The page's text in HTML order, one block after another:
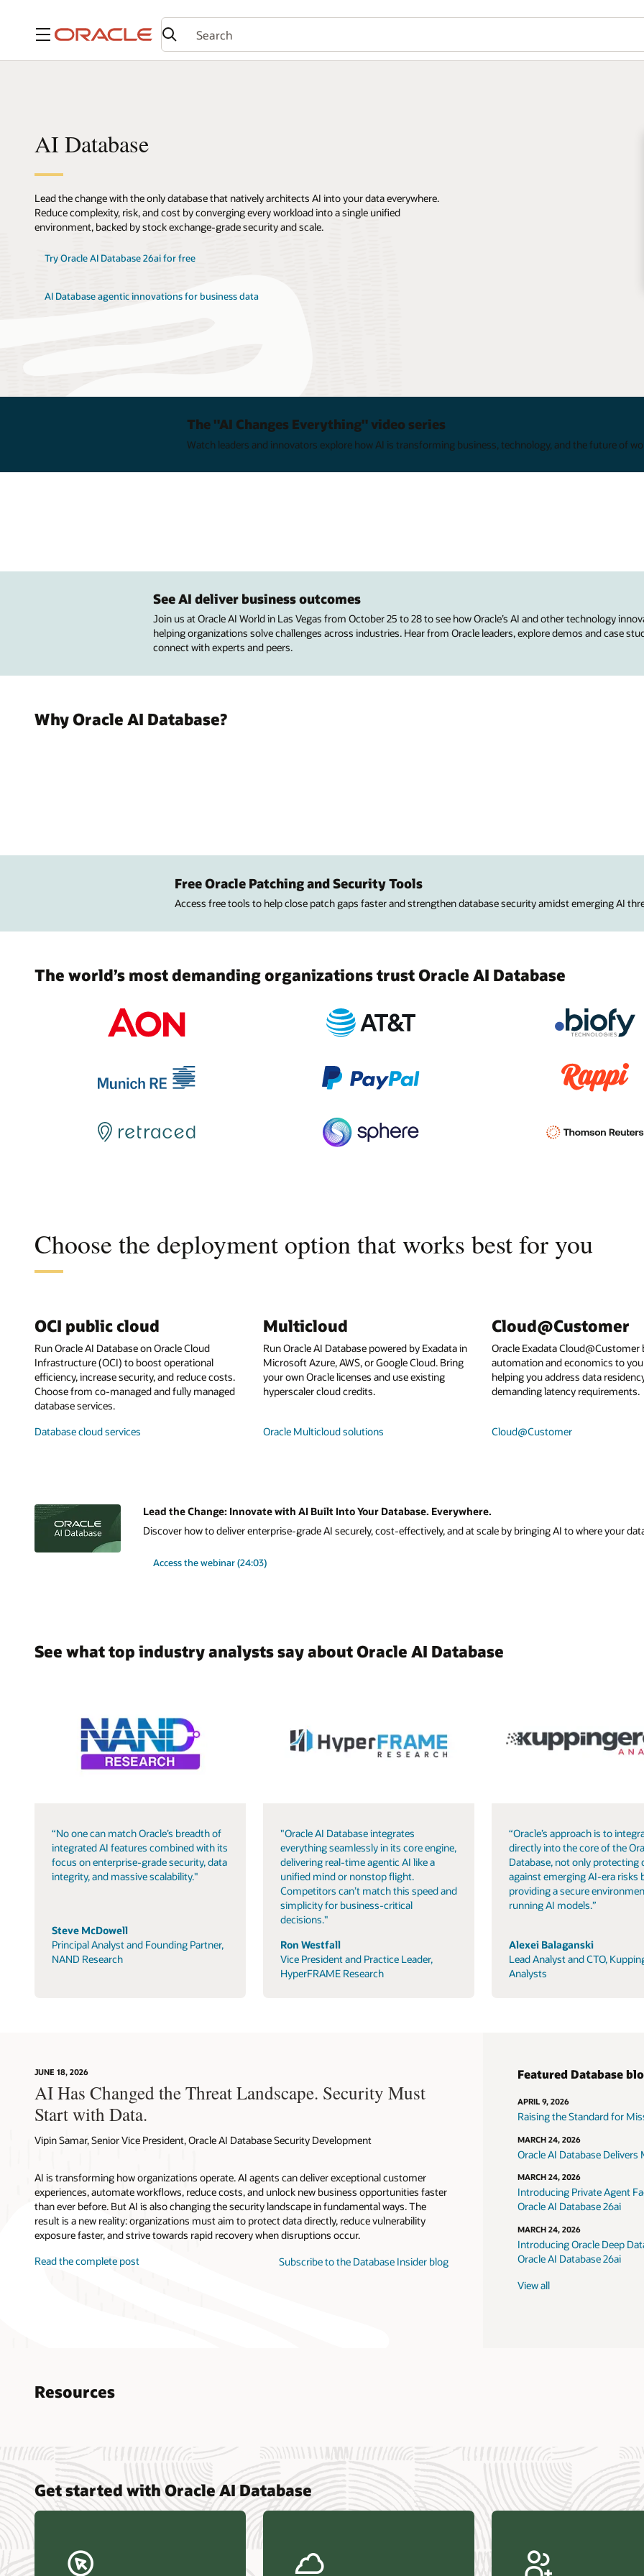
Menu
AI Database
Lead the change with the only database that natively architects AI into your data everywhere.
Reduce complexity, risk, and cost by converging every workload into a single unified
environment, backed by stock exchange-grade security and scale.
Try Oracle AI Database 26ai for free
AI Database agentic innovations for business data
The "AI Changes Everything" video series
Watch leaders and innovators explore how AI is transforming business, technology, and the future of
See AI deliver business outcomes
Join us at Oracle AI World in Las Vegas from October 25 to 28 to see how Oracle’s AI and other technology
helping organizations solve challenges across industries. Hear from Oracle leaders, explore demos and case
connect with experts and peers.
Why Oracle AI Database?
Free Oracle Patching and Security Tools
Access free tools to help close patch gaps faster and strengthen database security amidst emerging AI
The world’s most demanding organizations trust Oracle AI Database
Choose the deployment option that works best for you
OCI public cloud
Run Oracle AI Database on Oracle Cloud
Infrastructure (OCI) to boost operational
efficiency, increase security, and reduce costs.
Choose from co-managed and fully managed
database services.
Database cloud services
Multicloud
Run Oracle AI Database powered by Exadata in
Microsoft Azure, AWS, or Google Cloud. Bring
your own Oracle licenses and use existing
hyperscaler cloud credits.
Oracle Multicloud solutions
Cloud@Customer
Oracle Exadata
automation and economics to
helping you address data
demanding latency requirements.
Cloud@Customer
Lead the Change: Innovate with AI Built Into Your Database. Everywhere.
Discover how to deliver enterprise-grade AI securely, cost-effectively, and at scale by bringing AI to where your
Access the webinar (24:03)
See what top industry analysts say about Oracle AI Database
“No one can match Oracle’s breadth of
integrated AI features combined with its
focus on enterprise-grade security, data
integrity, and massive scalability."
Steve McDowell
Principal Analyst and Founding Partner,
NAND Research
"Oracle AI Database integrates
everything seamlessly in its core engine,
delivering real-time agentic AI like a
unified mind or nonstop flight.
Competitors can’t match this speed and
simplicity for business-critical
decisions."
Ron Westfall
Vice President and Practice Leader,
HyperFRAME Research
“Oracle’s approach is to
directly into the core of the
Database, not only protecting
against emerging AI-era risks
providing a secure
running AI models.”
Alexei Balaganski
Lead Analyst and CTO,
Analysts
JUNE 18, 2026
AI Has Changed the Threat Landscape. Security Must
Start with Data.
Vipin Samar, Senior Vice President, Oracle AI Database Security Development
AI is transforming how organizations operate. AI agents can deliver exceptional customer
experiences, automate workflows, reduce costs, and unlock new business opportunities faster
than ever before. But AI is also changing the security landscape in fundamental ways. The
result is a new reality: organizations must aim to protect data directly, reduce vulnerability
exposure faster, and strive towards rapid recovery when disruptions occur.
Read the complete post
Subscribe to the Database Insider blog
Featured Database
APRIL 9, 2026
Raising the Standard for
MARCH 24, 2026
Oracle AI Database
MARCH 24, 2026
Introducing Private Agent
Oracle AI Database 26ai
MARCH 24, 2026
Introducing Oracle Deep
Oracle AI Database 26ai
View all
Resources
data refresh (PDF)
Omdia—Architecting Trusted Agentic AI: How Oracle AI Database
Constellation Research—Oracle Scales and Secures Your
Get started with Oracle AI Database